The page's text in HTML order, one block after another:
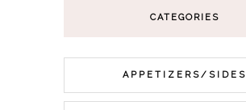
CATEGORIES
APPETIZERS/SIDES